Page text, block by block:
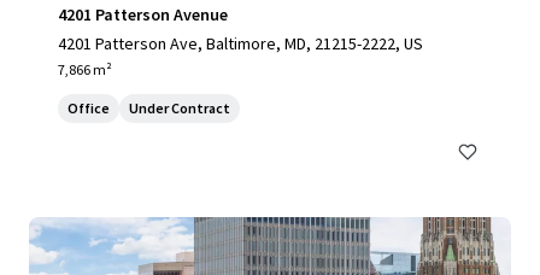
4201 Patterson Avenue
4201 Patterson Ave, Baltimore, MD, 21215-2222, US
7,866 m²
Office Under Contract